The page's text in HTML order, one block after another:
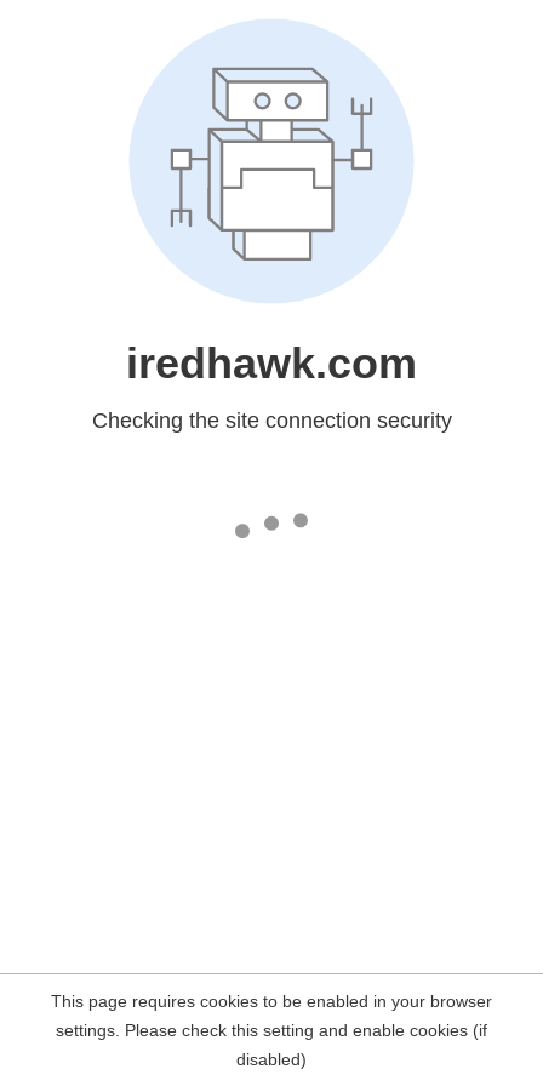
iredhawk.com
Checking the site connection security
This page requires cookies to be enabled in your browser
settings. Please check this setting and enable cookies (if
disabled)